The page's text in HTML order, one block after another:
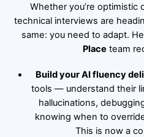
Whether you’re optimistic
technical interviews are
same: you need to adapt.
Place team
Build your AI fluency
tools — understand their
hallucinations,
knowing when to
This is now a